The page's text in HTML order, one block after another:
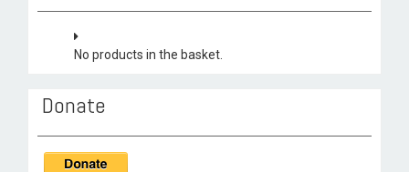
No products in the basket.
Donate